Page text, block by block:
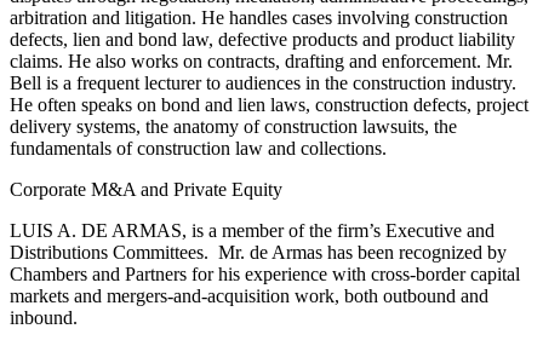
arbitration and litigation. He handles cases involving construction
defects, lien and bond law, defective products and product liability
claims. He also works on contracts, drafting and enforcement. Mr.
Bell is a frequent lecturer to audiences in the construction industry.
He often speaks on bond and lien laws, construction defects, project
delivery systems, the anatomy of construction lawsuits, the
fundamentals of construction law and collections.
Corporate M&A and Private Equity
LUIS A. DE ARMAS, is a member of the firm’s Executive and
Distributions Committees. Mr. de Armas has been recognized by
Chambers and Partners for his experience with cross-border capital
markets and mergers-and-acquisition work, both outbound and
inbound.